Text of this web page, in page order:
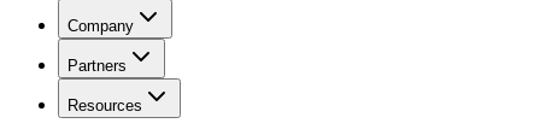
Company
Partners
Resources